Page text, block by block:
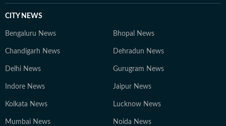
CITY NEWS
Bengaluru News Bhopal News
Chandigarh News Dehradun News
Delhi News Gurugram News
Indore News Jaipur News
Kolkata News Lucknow News
Mumbai News Noida News